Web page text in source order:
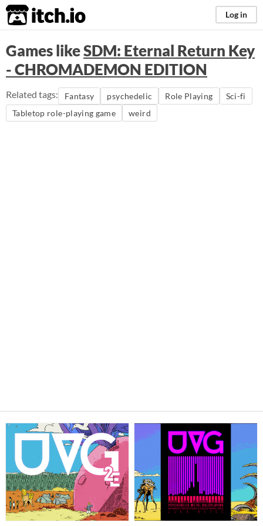
itch.io Log in
Games likeSDM: Eternal Return Key
- CHROMADEMON EDITION
Related tags: Fantasy psychedelic Role Playing
Sci-fi
Tabletop role-playing game
weird